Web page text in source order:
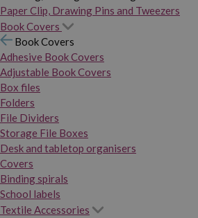
Paper Clip, Drawing Pins and Tweezers
Book Covers
Book Covers
Adhesive Book Covers
Adjustable Book Covers
Box files
Folders
File Dividers
Storage File Boxes
Desk and tabletop organisers
Covers
Binding spirals
School labels
Textile Accessories